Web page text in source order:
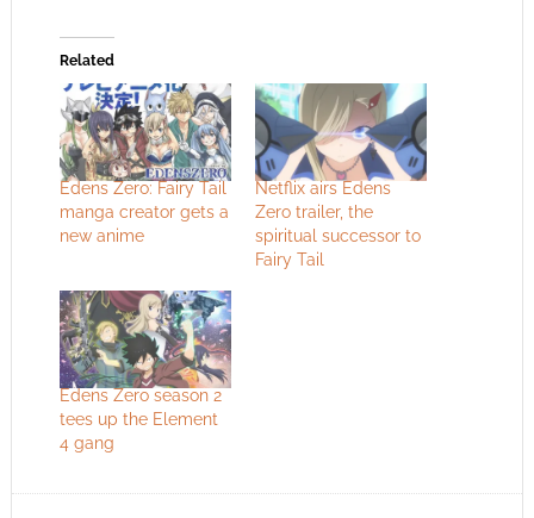
Related
Edens Zero: Fairy Tail
manga creator gets a
new anime
Netflix airs Edens
Zero trailer, the
spiritual successor to
Fairy Tail
Edens Zero season 2
tees up the Element
4 gang